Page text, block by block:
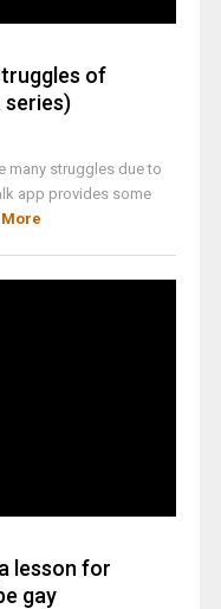
of
series)
many struggles due to
app provides some
More
lesson for
gay